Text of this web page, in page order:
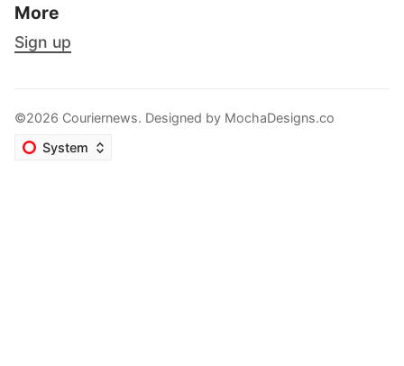
More
Sign up
©2026 Couriernews. Designed by MochaDesigns.co